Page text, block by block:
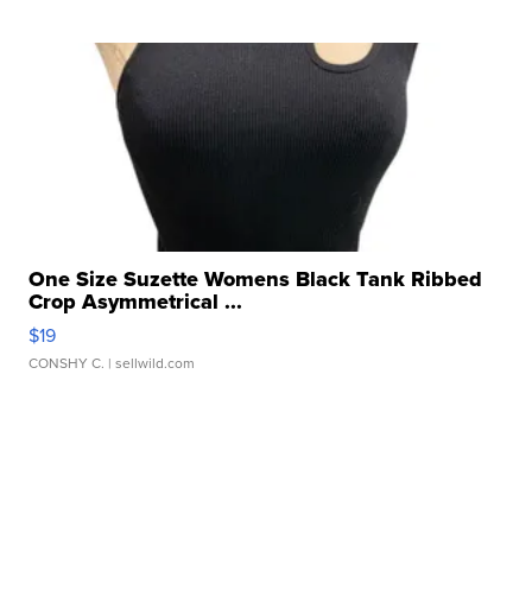
One Size Suzette Womens Black Tank Ribbed
Crop Asymmetrical ...
$19
CONSHY C. | sellwild.com